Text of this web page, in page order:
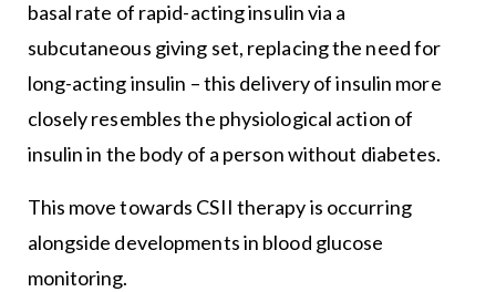
basal rate of rapid-acting insulin via a
subcutaneous giving set, replacing the need for
long-acting insulin – this delivery of insulin more
closely resembles the physiological action of
insulin in the body of a person without diabetes.
This move towards CSII therapy is occurring
alongside developments in blood glucose
monitoring.